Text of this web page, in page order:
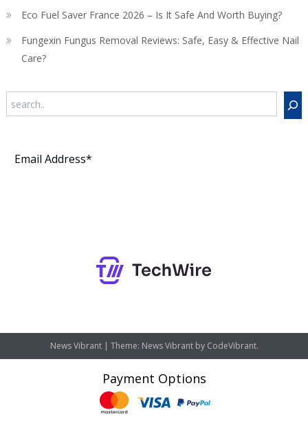
Eco Fuel Saver France 2026 – Is It Safe And Worth Buying?
Fungexin Fungus Removal Reviews: Safe, Easy & Effective Nail
Care?
News Vibrant | Theme: News Vibrant by CodeVibrant.
Payment Options